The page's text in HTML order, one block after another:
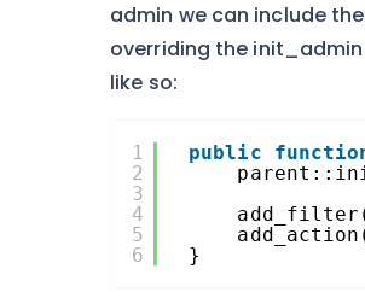
admin we can include
overriding the
like so:
1
2
3
4
5
6
public
}